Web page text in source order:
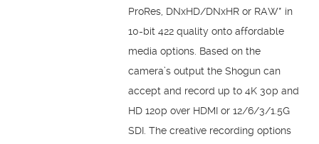
ProRes, DNxHD/DNxHR or RAW* in
10-bit 422 quality onto affordable
media options. Based on the
camera’s output the Shogun can
accept and record up to 4K 30p and
HD 120p over HDMI or 12/6/3/1.5G
SDI. The creative recording options